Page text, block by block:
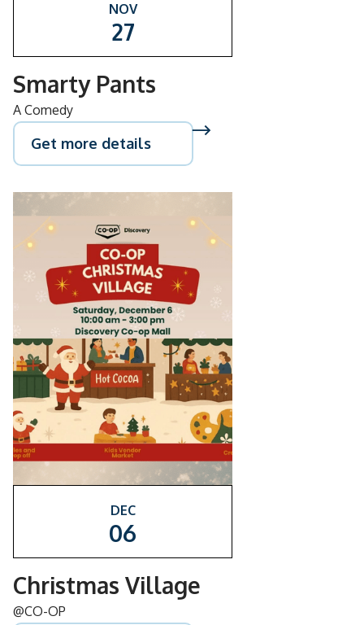
NOV
27
Smarty Pants
A Comedy
Get more details
DEC
06
Christmas Village
@CO-OP